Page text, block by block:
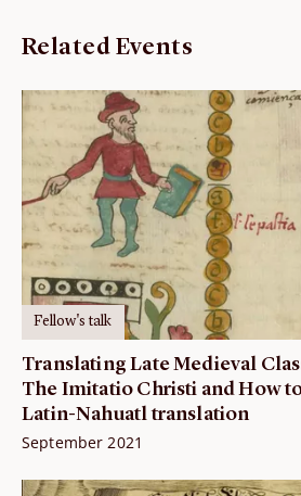
Related Events
Fellow's talk
Translating Late Medieval
The Imitatio Christi and How
Latin-Nahuatl translation
September 2021